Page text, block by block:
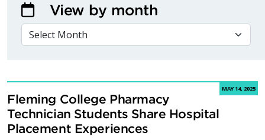
MAY 14, 2025
Fleming College Pharmacy
Technician Students Share Hospital
Placement Experiences
View by month
VIEW BY MONTH